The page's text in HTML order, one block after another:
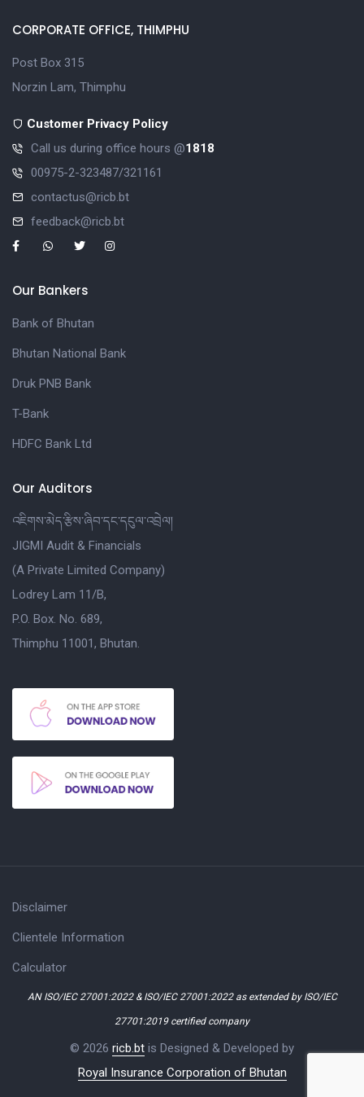
CORPORATE OFFICE, THIMPHU
Post Box 315
Norzin Lam, Thimphu
Customer Privacy Policy
Call us during office hours @1818
00975-2-323487/321161
contactus@ricb.bt
feedback@ricb.bt
Our Bankers
Bank of Bhutan
Bhutan National Bank
Druk PNB Bank
T-Bank
HDFC Bank Ltd
Our Auditors
འཇིགས་མེད་རྩིས་ཞིབ་དང་དངུལ་འབྲེལ།
JIGMI Audit & Financials
(A Private Limited Company)
Lodrey Lam 11/B,
P.O. Box. No. 689,
Thimphu 11001, Bhutan.
Disclaimer
Clientele Information
Calculator
AN ISO/IEC 27001:2022 & ISO/IEC 27001:2022 as extended by ISO/IEC
27701:2019 certified company
© 2026 ricb.bt is Designed & Developed by
Royal Insurance Corporation of Bhutan